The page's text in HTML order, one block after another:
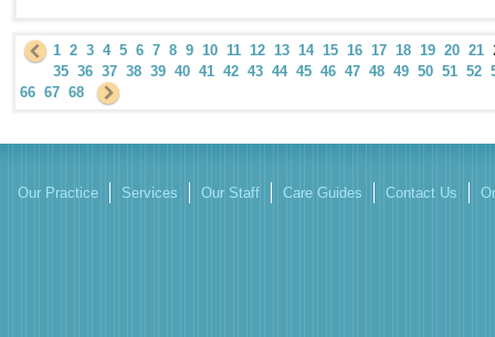
1 2 3 4 5 6 7 8 9 10 11 12 13 14 15 16 17 18 19 20 21
35 36 37 38 39 40 41 42 43 44 45 46 47 48 49 50 51 52
66 67 68
Our Practice Services Our Staff Care Guides Contact Us